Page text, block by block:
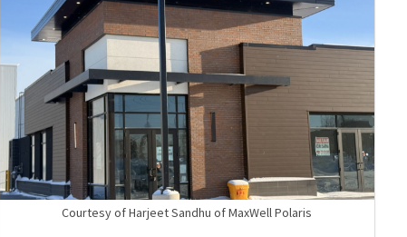
Courtesy of Harjeet Sandhu of MaxWell Polaris